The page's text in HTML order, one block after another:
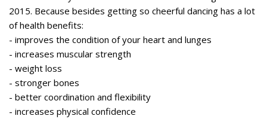
2015. Because besides getting so cheerful dancing has a lot
of health benefits:
- improves the condition of your heart and lunges
- increases muscular strength
- weight loss
- stronger bones
- better coordination and flexibility
- increases physical confidence